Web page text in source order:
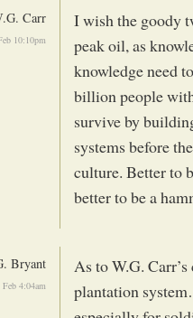
Carr
10:10pm
I wish the goody
peak oil, as
knowledge need
billion people
survive by
systems before
culture. Better to
better to be a
Bryant
Feb 4:04am
As to W.G.
plantation